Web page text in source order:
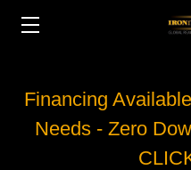
Financing
Needs - Zero